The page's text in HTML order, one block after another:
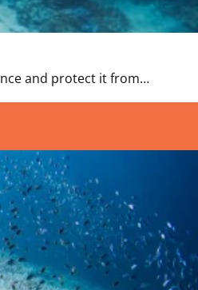
and protect it from…